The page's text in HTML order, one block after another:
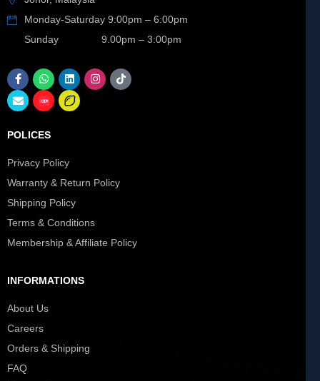
Monday-Saturday 9:00pm – 6:00pm
Sunday 9.00pm – 3:00pm
POLICES
Privacy Policy
Warranty & Return Policy
Shipping Policy
Terms & Conditions
Membership & Affiliate Policy
INFORMATIONS
About Us
Careers
Orders & Shipping
FAQ